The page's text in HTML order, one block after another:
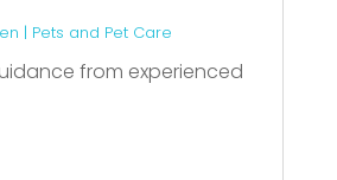
| Pets and Pet Care
from experienced